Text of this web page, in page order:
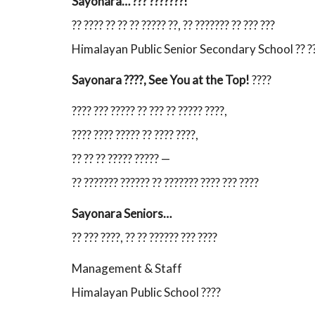
?? ???? ?? ?? ?? ????? ??, ?? ??????? ?? ??? ???
Himalayan Public Senior Secondary School ?? ????
Sayonara ????, See You at the Top!????
???? ??? ????? ?? ??? ?? ????? ????,
???? ???? ????? ?? ???? ????,
?? ?? ?? ????? ????? —
?? ??????? ?????? ?? ??????? ???? ??? ????
Sayonara Seniors…
?? ??? ????, ?? ?? ?????? ??? ????
Management & Staff
Himalayan Public School ????